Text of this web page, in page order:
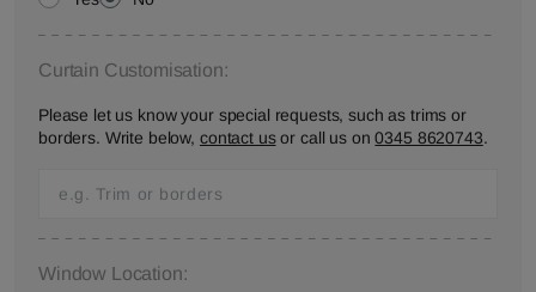
Curtain Customisation:
Please let us know your special requests, such as trims or
borders. Write below, contact usor call us on0345 8620743.
Window Location: